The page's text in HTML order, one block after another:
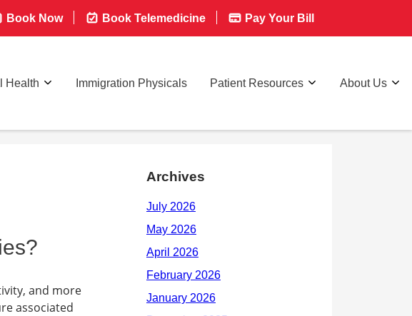
Book Now Book Telemedicine Pay Your Bill
Health Immigration Physicals Patient Resources About Us
and more
associated
Archives